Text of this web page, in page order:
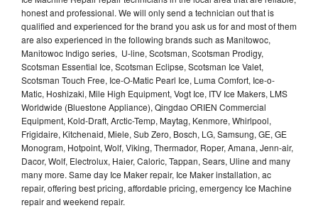
honest and professional. We will only send a technician out that is
qualified and experienced for the brand you ask us for and most of them
are also experienced in the following brands such as Manitowoc,
Manitowoc Indigo series, U-line, Scotsman, Scotsman Prodigy,
Scotsman Essential Ice, Scotsman Eclipse, Scotsman Ice Valet,
Scotsman Touch Free, Ice-O-Matic Pearl Ice, Luma Comfort, Ice-o-
Matic, Hoshizaki, Mile High Equipment, Vogt Ice, ITV Ice Makers, LMS
Worldwide (Bluestone Appliance), Qingdao ORIEN Commercial
Equipment, Kold-Draft, Arctic-Temp, Maytag, Kenmore, Whirlpool,
Frigidaire, Kitchenaid, Miele, Sub Zero, Bosch, LG, Samsung, GE, GE
Monogram, Hotpoint, Wolf, Viking, Thermador, Roper, Amana, Jenn-air,
Dacor, Wolf, Electrolux, Haier, Caloric, Tappan, Sears, Uline and many
many more. Same day Ice Maker repair, Ice Maker installation, ac
repair, offering best pricing, affordable pricing, emergency Ice Machine
repair and weekend repair.